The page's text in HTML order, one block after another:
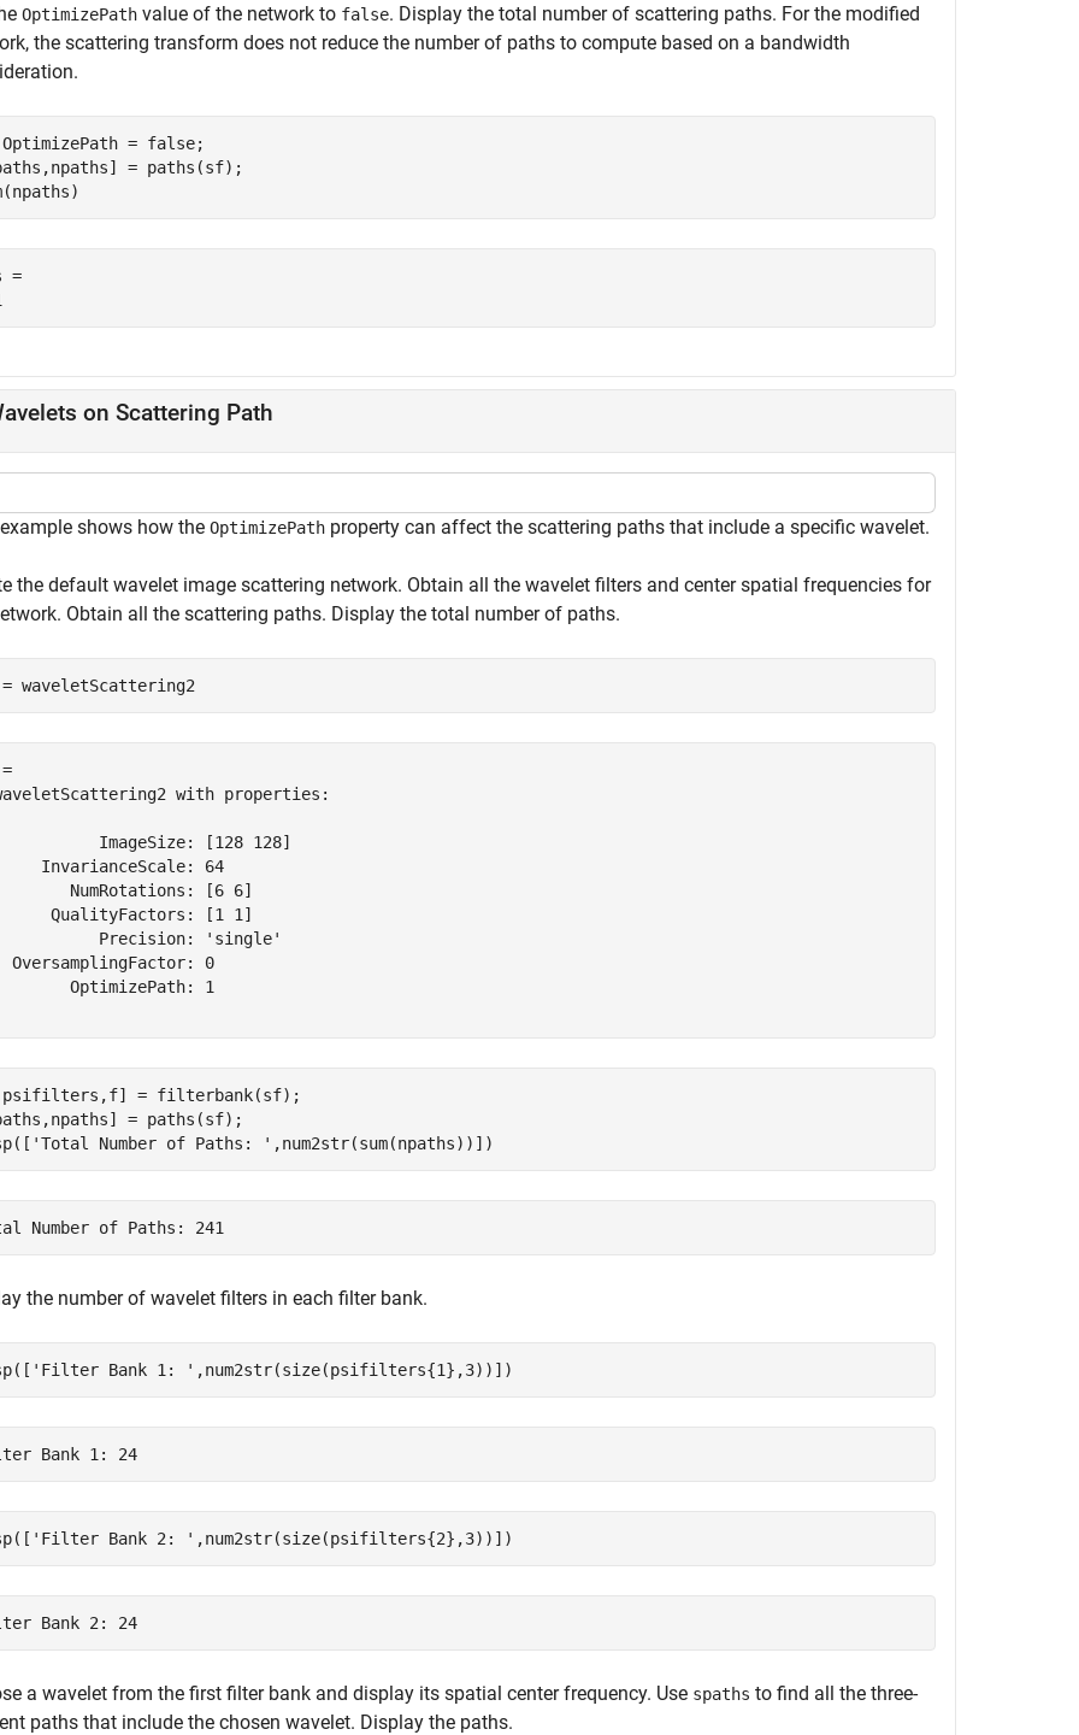
OptimizePath value of the network to false. Display the total number of scattering paths. For the modified
the scattering transform does not reduce the number of paths to compute based on a bandwidth
= false;
= paths(sf);
=
on Scattering Path
shows how the OptimizePath property can affect the scattering paths that include a specific wavelet.
the default wavelet image scattering network. Obtain all the wavelet filters and center spatial frequencies for
Obtain all the scattering paths. Display the total number of paths.
waveletScattering2
with properties:
ImageSize: [128 128]
InvarianceScale: 64
NumRotations: [6 6]
QualityFactors: [1 1]
Precision: 'single'
OversamplingFactor: 0
OptimizePath: 1
= filterbank(sf);
= paths(sf);
'Total Number of Paths: ' ,num2str(sum(npaths))])
the number of wavelet filters in each filter bank.
'Filter Bank 1: ' ,num2str(size(psifilters{1},3))])
'Filter Bank 2: ' ,num2str(size(psifilters{2},3))])
a wavelet from the first filter bank and display its spatial center frequency. Use spaths to find all the three-
paths that include the chosen wavelet. Display the paths.